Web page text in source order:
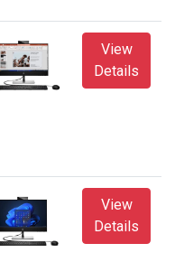
View
Details
View
Details